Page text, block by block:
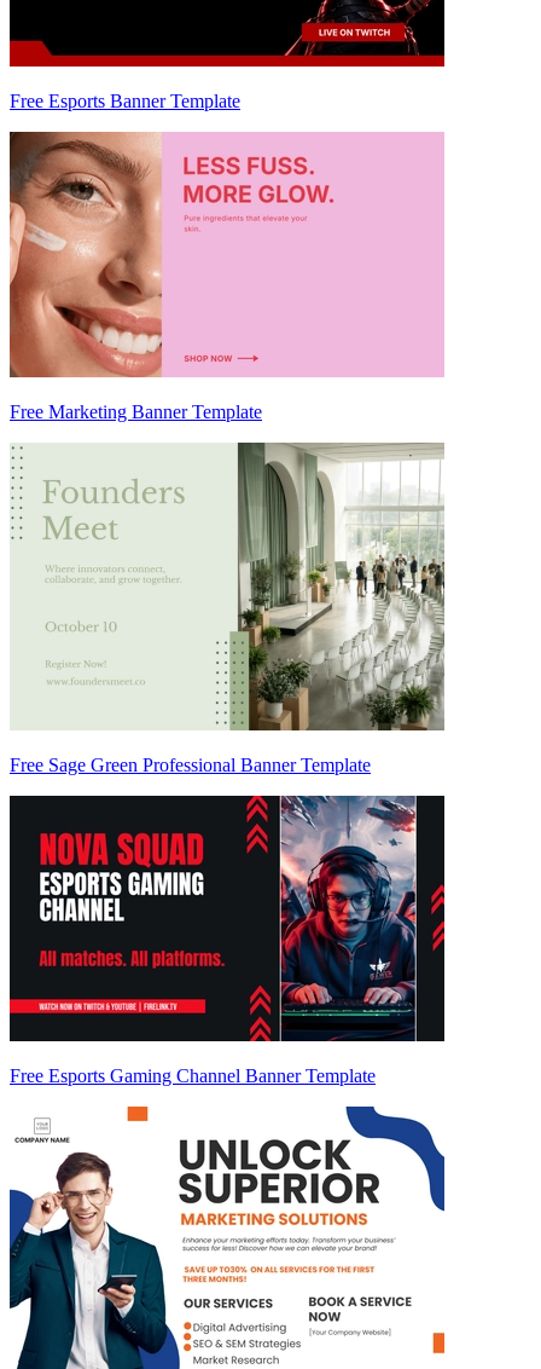
Free Esports Banner Template
Free Marketing Banner Template
Free Sage Green Professional Banner Template
Free Esports Gaming Channel Banner Template